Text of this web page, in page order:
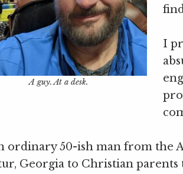
A guy. At a desk.
I
ordinary 50-ish man from the
Georgia to Christian